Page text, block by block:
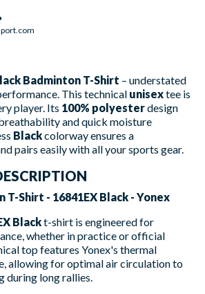
Badminton T-Shirt – understated
This technical unisextee is
player. Its 100% polyesterdesign
and quick moisture
Blackcolorway ensures a
pairs easily with all your sports gear.
T-Shirt - 16841EX Black - Yonex
Blackt-shirt is engineered for
whether in practice or official
top features Yonex's thermal
allowing for optimal air circulation to
during long rallies.